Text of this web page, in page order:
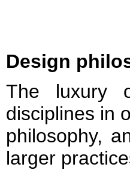
Design
The luxury
disciplines in
philosophy,
larger